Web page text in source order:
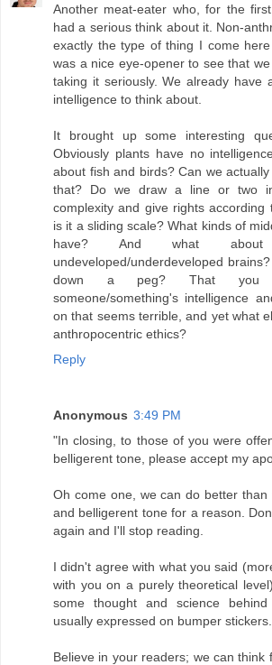
Another meat-eater who, for the
had a serious think about it. Non-
exactly the type of thing I come
was a nice eye-opener to see that
taking it seriously. We already have
intelligence to think about.
It brought up some interesting
Obviously plants have no
about fish and birds? Can we
that? Do we draw a line or two
complexity and give rights
is it a sliding scale? What kinds of
have? And what about
undeveloped/underdeveloped
down a peg? That you
someone/something's intelligence
on that seems terrible, and yet what
anthropocentric ethics?
Reply
Anonymous 3:49 PM
"In closing, to those of you were
belligerent tone, please accept my
Oh come one, we can do better than
and belligerent tone for a reason.
again and I'll stop reading.
I didn't agree with what you said
with you on a purely theoretical
some thought and science
usually expressed on bumper stickers.
Believe in your readers; we can think